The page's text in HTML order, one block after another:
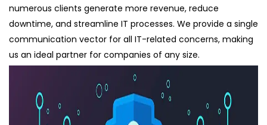
numerous clients generate more revenue, reduce
downtime, and streamline IT processes. We provide a single
communication vector for all IT-related concerns, making
us an ideal partner for companies of any size.